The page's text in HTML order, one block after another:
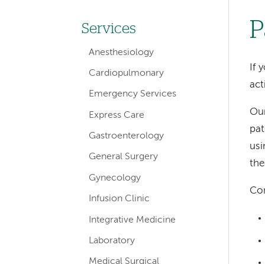
If
Left
hand
navigation
for
services
Services
Anesthesiology
Cardiopulmonary
Emergency Services
Express Care
Gastroenterology
General Surgery
Gynecology
Infusion Clinic
Integrative Medicine
Laboratory
Medical Surgical